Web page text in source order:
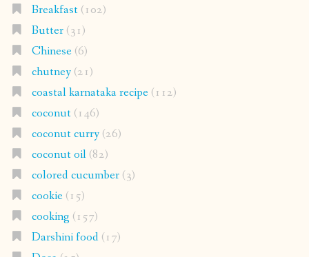
Breakfast(102)
Butter(31)
Chinese(6)
chutney(21)
coastal karnataka recipe(112)
coconut(146)
coconut curry(26)
coconut oil(82)
colored cucumber(3)
cookie(15)
cooking (157)
Darshini food(17)